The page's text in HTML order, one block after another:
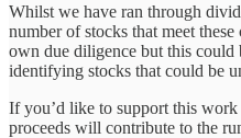
Whilst we have ran through
number of stocks that meet
own due diligence but this could
identifying stocks that could be
If you’d like to support this
proceeds will contribute to the